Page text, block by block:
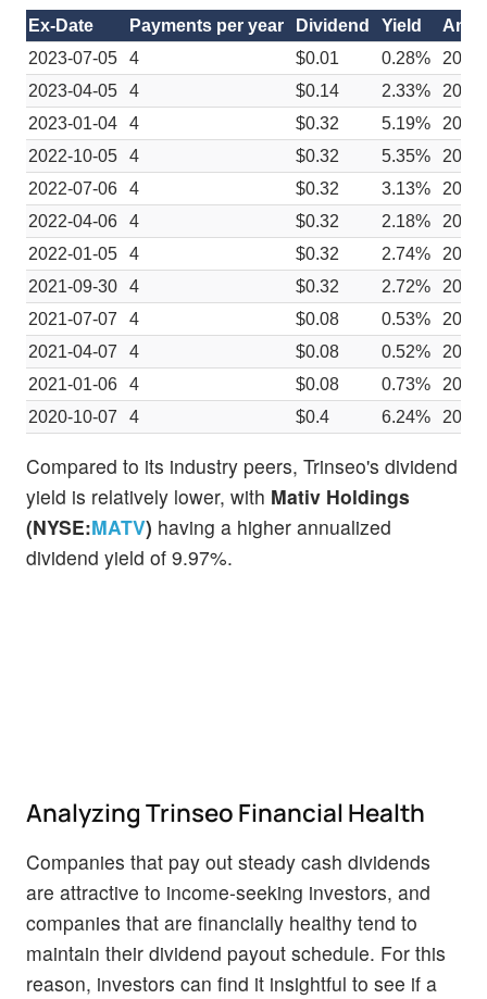
Ex-Date Payments per year Dividend Yield
2023-07-05
4 $0.01 0.28%
2023-04-05
4 $0.14 2.33%
2023-01-04
4 $0.32 5.19%
2022-10-05
4 $0.32 5.35%
2022-07-06
4 $0.32 3.13%
2022-04-06
4 $0.32 2.18%
2022-01-05
4 $0.32 2.74%
2021-09-30
4 $0.32 2.72%
2021-07-07
4 $0.08 0.53%
2021-04-07
4 $0.08 0.52%
2021-01-06
4 $0.08 0.73%
2020-10-07
4 $0.4 6.24%
Compared to its industry peers, Trinseo's dividend
yield is relatively lower, with Mativ Holdings
(NYSE:MATV) having a higher annualized
dividend yield of 9.97%.
Analyzing Trinseo Financial Health
Companies that pay out steady cash dividends
are attractive to income-seeking investors, and
companies that are financially healthy tend to
maintain their dividend payout schedule. For this
reason, investors can find it insightful to see if a